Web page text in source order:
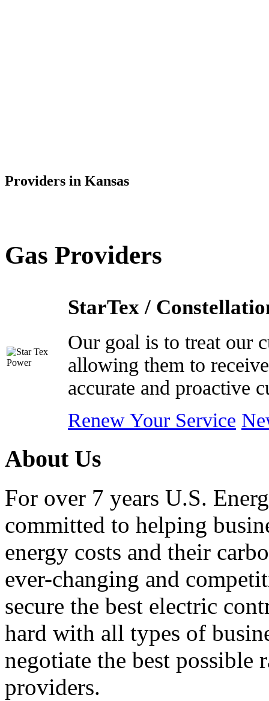
Providers in Kansas
Gas Providers
StarTex /
Our goal is to treat our
allowing them to
accurate and proactive
Renew Your Service
About Us
For over 7 years U.S.
committed to helping
energy costs and their
ever-changing and
secure the best electric
hard with all types of
negotiate the best
providers.